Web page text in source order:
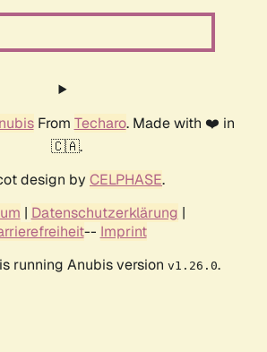
From Techaro. Made with ❤️ in
🇨🇦.
design by CELPHASE.
| Datenschutzerklärung |
-- Imprint
running Anubis version v1.26.0.